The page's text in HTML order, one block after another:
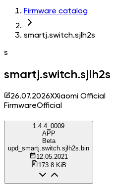
Firmware catalog
smartj.switch.sjlh2s
s
smartj.switch.sjlh2s
26.07.2026XXiaomi Official
FirmwareOfficial
1.4.4_0009
APP
Beta
upd_smartj.switch.sjlh2s.bin
12.05.2021
173.8 KiB